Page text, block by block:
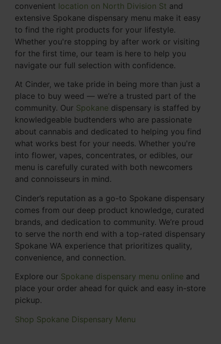
convenient location on North Division St and
extensive Spokane dispensary menu make it easy
to find the right products for your lifestyle.
Whether you're stopping by after work or visiting
for the first time, our team is here to help you
navigate our full selection with confidence.
At Cinder, we take pride in being more than just a
place to buy weed — we’re a trusted part of the
community. Our Spokane dispensary is staffed by
knowledgeable budtenders who are passionate
about cannabis and dedicated to helping you find
what works best for your needs. Whether you're
into flower, vapes, concentrates, or edibles, our
menu is carefully curated with both newcomers
and connoisseurs in mind.
Cinder’s reputation as a go-to Spokane dispensary
comes from our deep product knowledge, curated
brands, and dedication to community. We’re proud
to serve the north end with a top-rated dispensary
Spokane WA experience that prioritizes quality,
convenience, and connection.
Explore our Spokane dispensary menu online and
place your order ahead for quick and easy in-store
pickup.
Shop Spokane Dispensary Menu